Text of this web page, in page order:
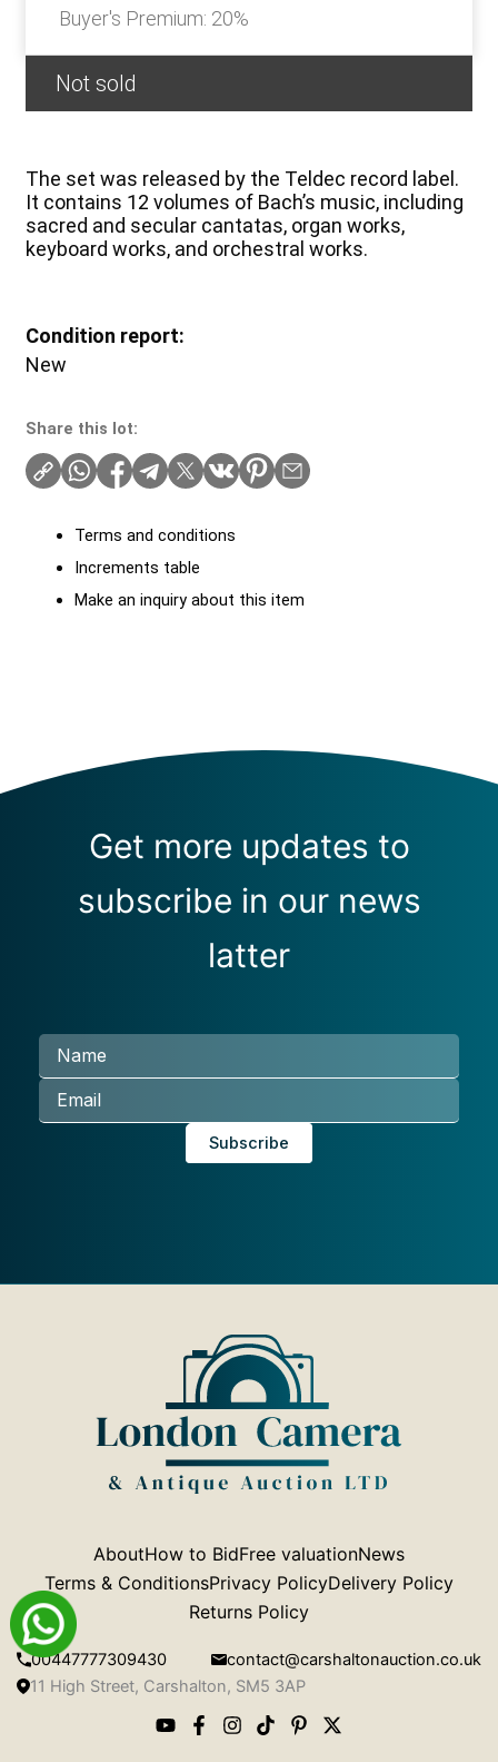
Buyer's Premium: 20%
Not sold
The set was released by the Teldec record label.
It contains 12 volumes of Bach’s music, including
sacred and secular cantatas, organ works,
keyboard works, and orchestral works.
Condition report:
New
Share this lot:
Terms and conditions
Increments table
Make an inquiry about this item
Get more updates to
subscribe in our news
latter
AboutHow to BidFree valuationNews
Terms & ConditionsPrivacy PolicyDelivery Policy
Returns Policy
00447777309430
contact@carshaltonauction.co.uk
11 High Street, Carshalton, SM5 3AP